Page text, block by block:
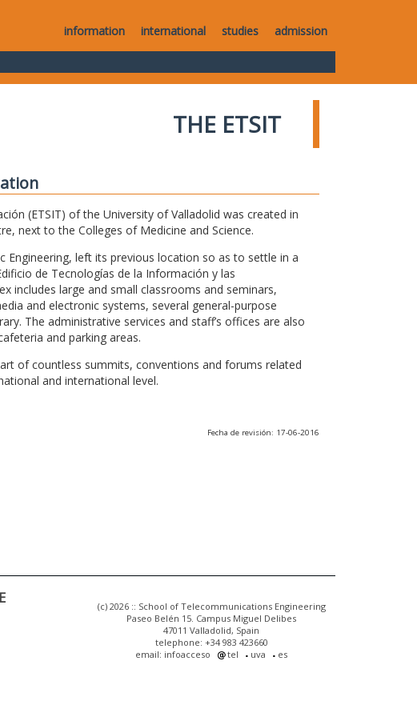
information international studies admission
THE ETSIT
(ETSIT) of the University of Valladolid was created in
next to the Colleges of Medicine and Science.
Engineering, left its previous location so as to settle in a
de Tecnologías de la Información y las
includes large and small classrooms and seminars,
and electronic systems, several general-purpose
The administrative services and staff’s offices are also
and parking areas.
of countless summits, conventions and forums related
and international level.
Fecha de revisión: 17-06-2016
(c) 2026 :: School of Telecommunications Engineering
Paseo Belén 15. Campus Miguel Delibes
47011 Valladolid, Spain
telephone: +34 983 423660
email: infoacceso
tel uva es